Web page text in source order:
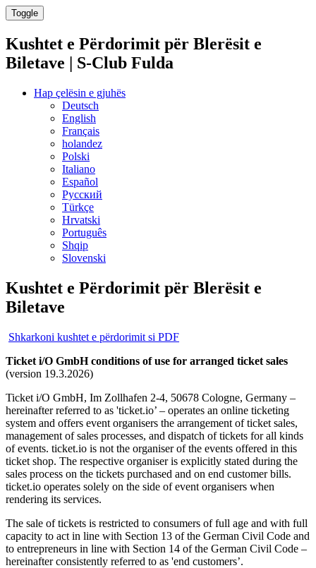
Toggle
Kushtet e Përdorimit për Blerësit e
Biletave | S-Club Fulda
Hap çelësin e gjuhës
Deutsch
English
Français
holandez
Polski
Italiano
Español
Русский
Türkçe
Hrvatski
Português
Shqip
Slovenski
Kushtet e Përdorimit për Blerësit e
Biletave
Shkarkoni kushtet e përdorimit si PDF
Ticket i/O GmbH conditions of use for arranged ticket sales
(version 19.3.2026)
Ticket i/O GmbH, Im Zollhafen 2-4, 50678 Cologne, Germany –
hereinafter referred to as 'ticket.io’ – operates an online ticketing
system and offers event organisers the arrangement of ticket sales,
management of sales processes, and dispatch of tickets for all kinds
of events. ticket.io is not the organiser of the events offered in this
ticket shop. The respective organiser is explicitly stated during the
sales process on the tickets purchased and on end customer bills.
ticket.io operates solely on the side of event organisers when
rendering its services.
The sale of tickets is restricted to consumers of full age and with full
capacity to act in line with Section 13 of the German Civil Code and
to entrepreneurs in line with Section 14 of the German Civil Code –
hereinafter consistently referred to as 'end customers’.